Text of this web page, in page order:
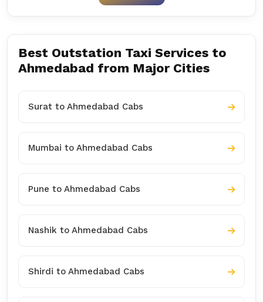
Best Outstation Taxi Services to
Ahmedabad from Major Cities
Surat to Ahmedabad Cabs
Mumbai to Ahmedabad Cabs
Pune to Ahmedabad Cabs
Nashik to Ahmedabad Cabs
Shirdi to Ahmedabad Cabs